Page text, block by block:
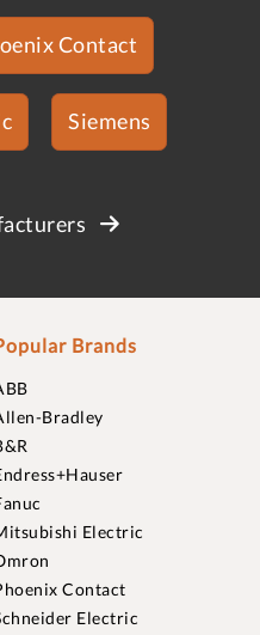
Contact
Siemens
Brands
Bradley
Electric
Contact
Electric